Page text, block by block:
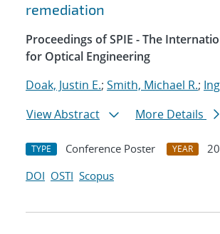
remediation
Proceedings of SPIE - The
for Optical Engineering
Doak, Justin E.; Smith, Michael R.;
View Abstract
More Details
TYPE Conference Poster YEAR
DOI OSTI Scopus